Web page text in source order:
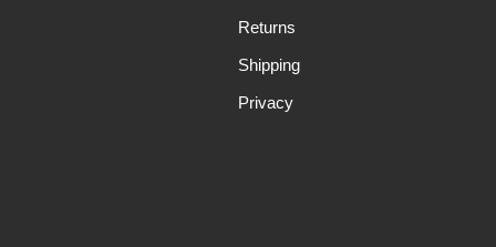
Returns
Shipping
Privacy